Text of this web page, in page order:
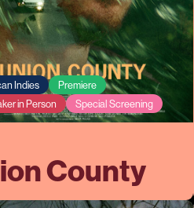
Indies
Premiere
in Person
Special Screening
County